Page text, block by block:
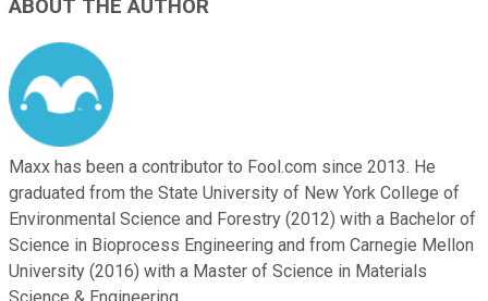
ABOUT THE AUTHOR
Maxx has been a contributor to Fool.com since 2013. He
graduated from the State University of New York College of
Environmental Science and Forestry (2012) with a Bachelor of
Science in Bioprocess Engineering and from Carnegie Mellon
University (2016) with a Master of Science in Materials